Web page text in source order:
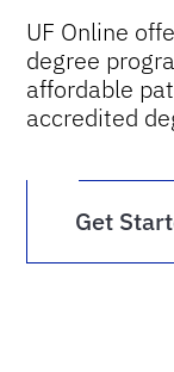
UF Online
degree
affordable
accredited
Get